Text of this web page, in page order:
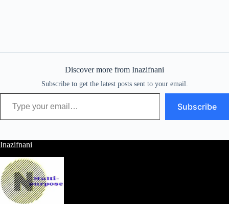
Discover more from Inazifnani
Subscribe to get the latest posts sent to your email.
Type your email…
Subscribe
Inazifnani